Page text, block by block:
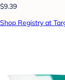
$9.39
Shop Registry at